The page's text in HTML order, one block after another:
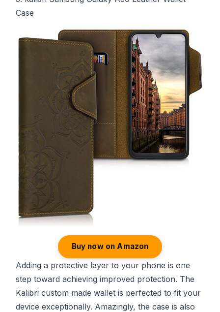
Case
Buy now on Amazon
Adding a protective layer to your phone is one
step toward achieving improved protection. The
Kalibri custom made wallet is perfected to fit your
device exceptionally. Amazingly, the case is also